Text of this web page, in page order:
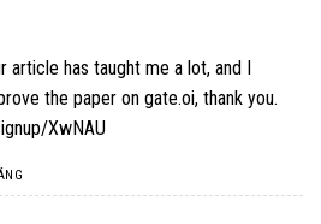
article has taught me a lot, and I
the paper on gate.oi, thank you.
XwNAU